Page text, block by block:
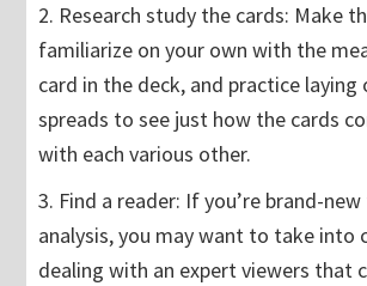
2. Research study the cards: Make
familiarize on your own with the
card in the deck, and practice laying
spreads to see just how the cards
with each various other.
3. Find a reader: If you’re brand-
analysis, you may want to take into
dealing with an expert viewers that